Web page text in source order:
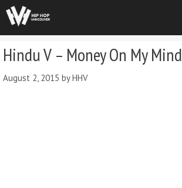
Hindu V – Money On My Mind
August 2, 2015 byHHV